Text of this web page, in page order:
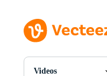
Videos